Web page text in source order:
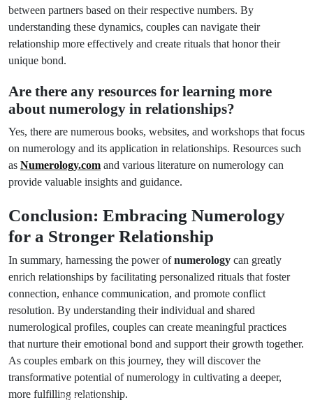
between partners based on their respective numbers. By
understanding these dynamics, couples can navigate their
relationship more effectively and create rituals that honor their
unique bond.
Are there any resources for learning more
about numerology in relationships?
Yes, there are numerous books, websites, and workshops that focus
on numerology and its application in relationships. Resources such
as Numerology.com and various literature on numerology can
provide valuable insights and guidance.
Conclusion: Embracing Numerology
for a Stronger Relationship
In summary, harnessing the power ofnumerology can greatly
enrich relationships by facilitating personalized rituals that foster
connection, enhance communication, and promote conflict
resolution. By understanding their individual and shared
numerological profiles, couples can create meaningful practices
that nurture their emotional bond and support their growth together.
As couples embark on this journey, they will discover the
transformative potential of numerology in cultivating a deeper,
more fulfilling relationship.
Prev Post